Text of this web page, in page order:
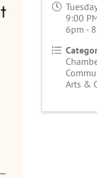
9:00
6pm -
Arts &